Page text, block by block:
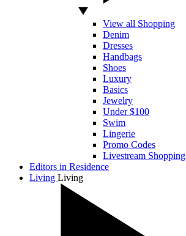
View all Shopping
Denim
Dresses
Handbags
Shoes
Luxury
Basics
Jewelry
Under $100
Swim
Lingerie
Promo Codes
Livestream Shopping
Editors in Residence
Living Living